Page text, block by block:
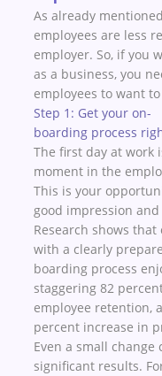
As already
employees are less
employer. So, if you
as a business, you
employees to want
Step 1: Get your on-
boarding process
The first day at work
moment in the
This is your
good impression
Research shows
with a clearly
boarding process
staggering 82
employee retention,
percent increase in
Even a small change
significant results.